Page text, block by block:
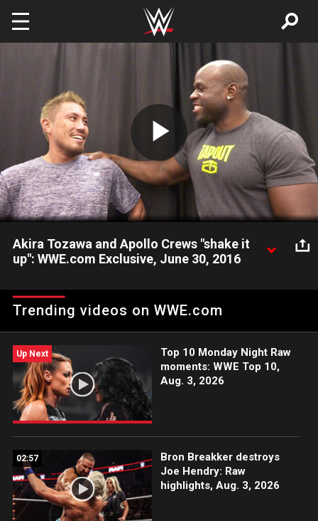
Play
Video
Akira Tozawa and Apollo Crews "shake it
up": WWE.com Exclusive, June 30, 2016
for the first time in over a year. How does Crews think his
buddy will fare in the Cruiserweight Classic?
Trending videos on WWE.com
Up Next
Top 10 Monday Night Raw
moments: WWE Top 10,
Aug. 3, 2026
02:57
Bron Breakker destroys
Joe Hendry: Raw
highlights, Aug. 3, 2026